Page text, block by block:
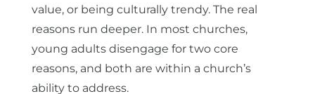
value, or being culturally trendy. The real
reasons run deeper. In most churches,
young adults disengage for two core
reasons, and both are within a church’s
ability to address.